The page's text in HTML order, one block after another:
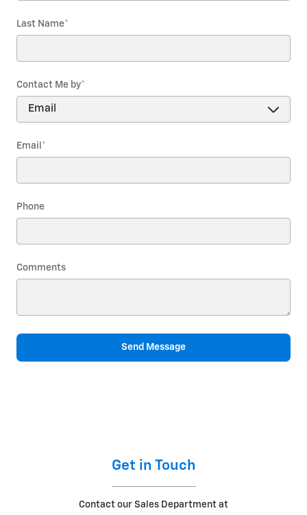
Last Name*
Contact Me by*
Email *
Phone
Comments
Send Message
Get in Touch
Contact our Sales Department at